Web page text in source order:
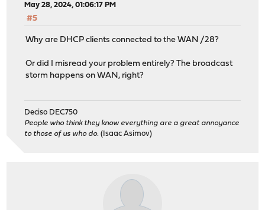
May 28, 2024, 01:06:17 PM
#5
Why are DHCP clients connected to the WAN /28?
Or did I misread your problem entirely? The broadcast
storm happens on WAN, right?
Deciso DEC750
People who think they know everything are a great annoyance
to those of us who do. (Isaac Asimov)